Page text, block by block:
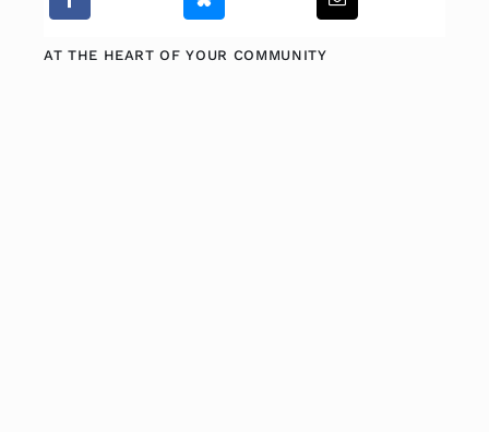
AT THE HEART OF YOUR COMMUNITY